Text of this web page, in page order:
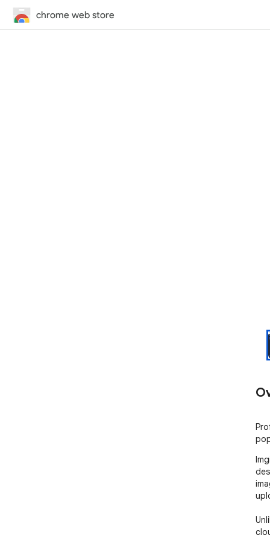
chrome web store